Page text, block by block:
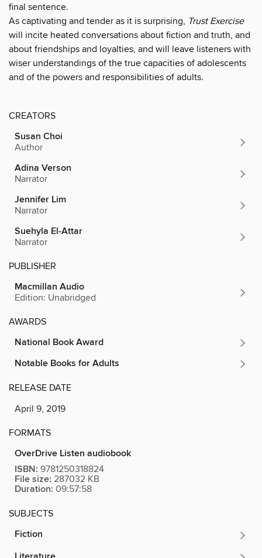
final sentence.
As captivating and tender as it is surprising, Trust Exercise
will incite heated conversations about fiction and truth, and
about friendships and loyalties, and will leave listeners with
wiser understandings of the true capacities of adolescents
and of the powers and responsibilities of adults.
CREATORS
Susan Choi
Author
Adina Verson
Narrator
Jennifer Lim
Narrator
Suehyla El-Attar
Narrator
PUBLISHER
Macmillan Audio
Edition: Unabridged
AWARDS
National Book Award
Notable Books for Adults
RELEASE DATE
April 9, 2019
FORMATS
OverDrive Listen audiobook
ISBN: 9781250318824
File size: 287032 KB
Duration: 09:57:58
SUBJECTS
Fiction